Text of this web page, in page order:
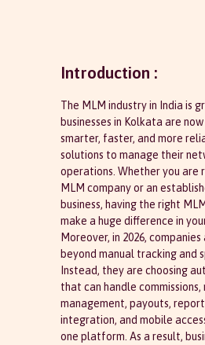
Introduction :
The MLM industry in India is
businesses in Kolkata are
smarter, faster, and more
solutions to manage their
operations. Whether you are
MLM company or an
business, having the right
make a huge difference in
Moreover, in 2026,
beyond manual tracking and
Instead, they are choosing
that can handle commissions,
management, payouts,
integration, and mobile
one platform. As a result,